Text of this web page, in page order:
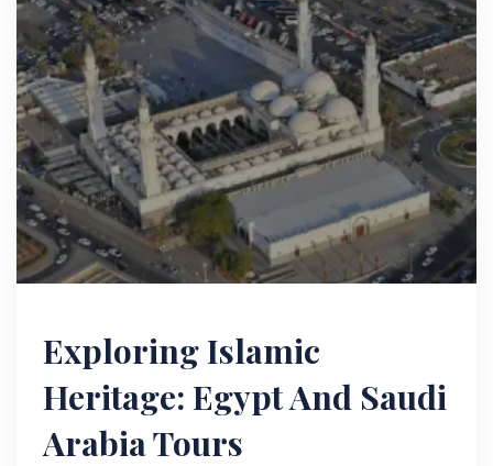
Exploring Islamic
Heritage: Egypt And Saudi
Arabia Tours